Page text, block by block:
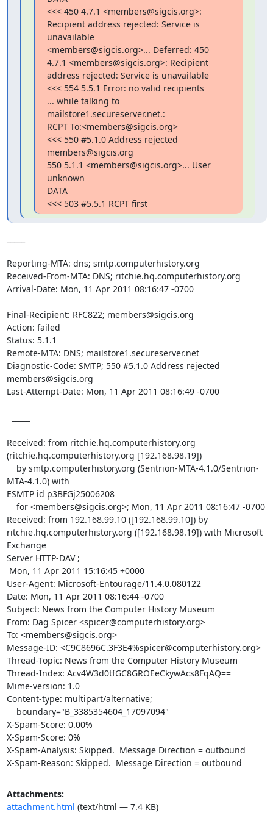
<<< 450 4.7.1 <members@sigcis.org>:
Recipient address rejected: Service is
unavailable
<members@sigcis.org>... Deferred: 450
4.7.1 <members@sigcis.org>: Recipient
address rejected: Service is unavailable
<<< 554 5.5.1 Error: no valid recipients
... while talking to
mailstore1.secureserver.net.:
RCPT To:<members@sigcis.org>
<<< 550 #5.1.0 Address rejected
members@sigcis.org
550 5.1.1 <members@sigcis.org>... User
unknown
DATA
<<< 503 #5.5.1 RCPT first
Reporting-MTA: dns; smtp.computerhistory.org
Received-From-MTA: DNS; ritchie.hq.computerhistory.org
Arrival-Date: Mon, 11 Apr 2011 08:16:47 -0700
Final-Recipient: RFC822; members@sigcis.org
Action: failed
Status: 5.1.1
Remote-MTA: DNS; mailstore1.secureserver.net
Diagnostic-Code: SMTP; 550 #5.1.0 Address rejected
members@sigcis.org
Last-Attempt-Date: Mon, 11 Apr 2011 08:16:49 -0700
Received: from ritchie.hq.computerhistory.org
(ritchie.hq.computerhistory.org [192.168.98.19])
MTA-4.1.0) with
ESMTP id p3BFGj25006208
Received: from 192.168.99.10 ([192.168.99.10]) by
ritchie.hq.computerhistory.org ([192.168.98.19]) with Microsoft
Exchange
Server HTTP-DAV ;
User-Agent: Microsoft-Entourage/11.4.0.080122
Date: Mon, 11 Apr 2011 08:16:44 -0700
Subject: News from the Computer History Museum
From: Dag Spicer <spicer@computerhistory.org>
To: <members@sigcis.org>
Message-ID: <C9C8696C.3F3E4%spicer@computerhistory.org>
Thread-Topic: News from the Computer History Museum
Thread-Index: Acv4W3d0tfGC8GROEeCkywAcs8FqAQ==
Mime-version: 1.0
Content-type: multipart/alternative;
X-Spam-Score: 0.00%
X-Spam-Score: 0%
X-Spam-Analysis: Skipped.  Message Direction = outbound
X-Spam-Reason: Skipped.  Message Direction = outbound
Attachments:
attachment.html (text/html — 7.4 KB)